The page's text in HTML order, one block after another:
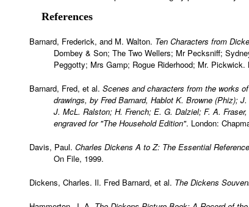
References
Barnard, Frederick, and M. Walton. Ten Characters from
Dombey & Son; The Two Wellers; Mr Pecksniff;
Peggotty; Mrs Gamp; Rogue Riderhood; Mr.
Barnard, Fred, et al. Scenes and characters from the works
drawings, by Fred Barnard, Hablot K. Browne (Phiz);
J. McL. Ralston; H. French; E. G. Dalziel; F. A.
engraved for "The Household Edition". London:
Davis, Paul. Charles Dickens A to Z: The Essential
On File, 1999.
Dickens, Charles. Il. Fred Barnard, et al. The Dickens